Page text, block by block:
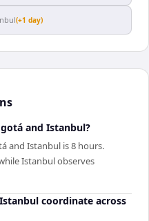
(+1 day)
and Istanbul?
and Istanbul is 8 hours.
Istanbul observes
coordinate across